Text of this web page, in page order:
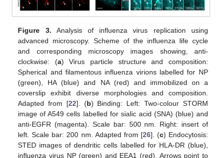
Figure 3. Analysis of influenza virus replication using
advanced microscopy. Scheme of the influenza life cycle
and corresponding microscopy images showing, anti-
clockwise: (a) Virus particle structure and composition:
Spherical and filamentous influenza virions labelled for NP
(green), HA (blue) and NA (red) and immobilized on a
coverslip exhibit diverse morphologies and composition.
Adapted from [22]. (b) Binding: Left: Two-colour STORM
image of A549 cells labelled for sialic acid (SNA) (blue) and
anti-EGFR (magenta). Scale bar: 500 nm. Right: insert of
left. Scale bar: 200 nm. Adapted from [26]. (c) Endocytosis:
STED images of dendritic cells labelled for HLA-DR (blue),
influenza virus NP (green) and EEA1 (red). Arrows point to